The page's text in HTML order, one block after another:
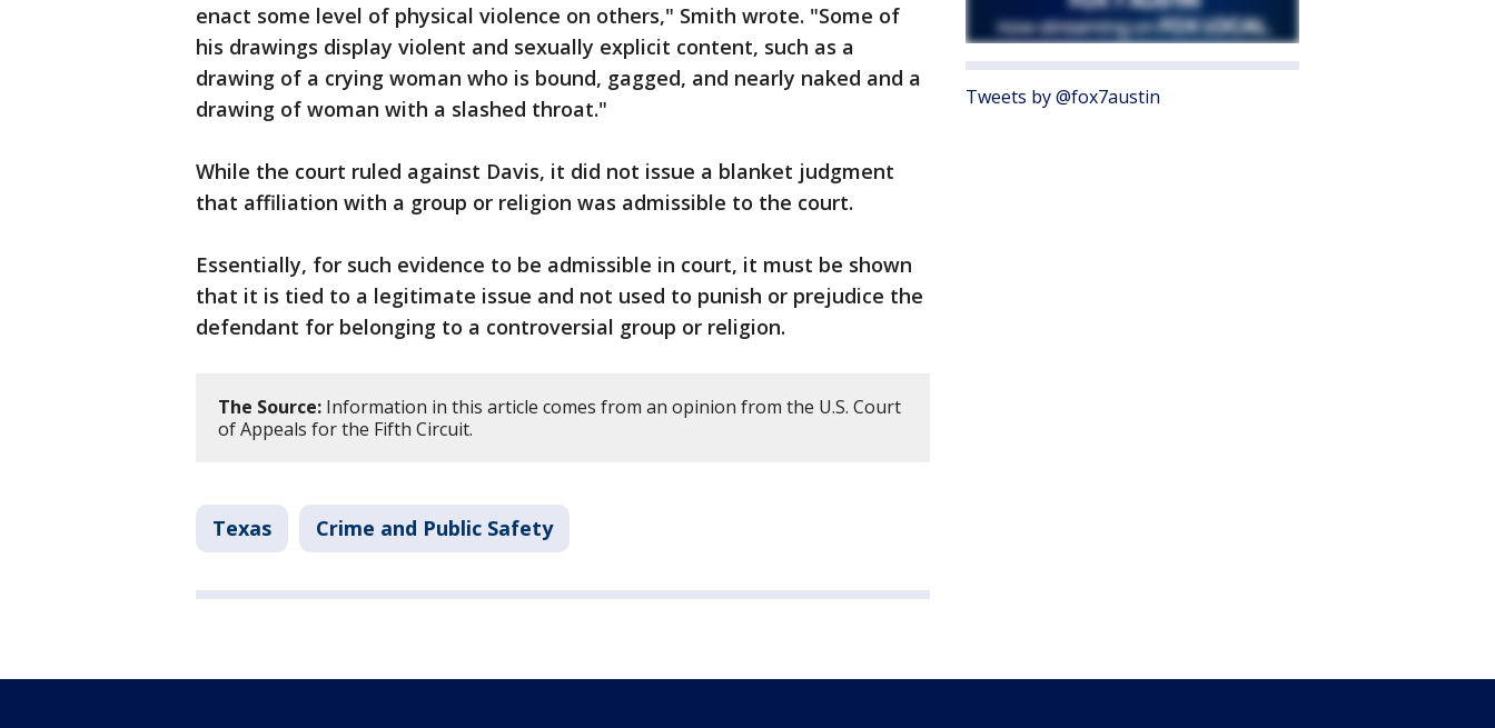
enact some level of physical violence on others," Smith wrote. "Some of
his drawings display violent and sexually explicit content, such as a
drawing of a crying woman who is bound, gagged, and nearly naked and a
drawing of woman with a slashed throat."
While the court ruled against Davis, it did not issue a blanket judgment
that affiliation with a group or religion was admissible to the court.
Essentially, for such evidence to be admissible in court, it must be shown
that it is tied to a legitimate issue and not used to punish or prejudice the
defendant for belonging to a controversial group or religion.
The Source: Information in this article comes from an opinion from the U.S. Court
of Appeals for the Fifth Circuit.
Texas Crime and Public Safety
Tweets by @fox7austin